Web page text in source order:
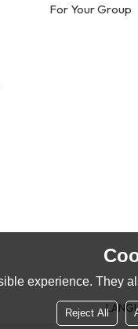
For Your Group
experience. They
Reject All